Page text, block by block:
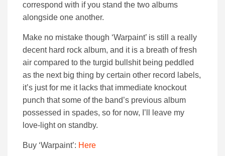
correspond with if you stand the two albums
alongside one another.
Make no mistake though ‘Warpaint’ is still a really
decent hard rock album, and it is a breath of fresh
air compared to the turgid bullshit being peddled
as the next big thing by certain other record labels,
it’s just for me it lacks that immediate knockout
punch that some of the band’s previous album
possessed in spades, so for now, I’ll leave my
love-light on standby.
Buy ‘Warpaint’: Here